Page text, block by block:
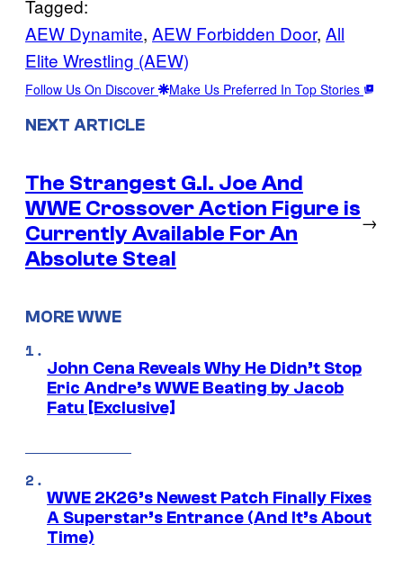
Tagged:
AEW Dynamite, AEW Forbidden Door, All
Elite Wrestling (AEW)
Follow Us On Discover Make Us Preferred In Top Stories
NEXT ARTICLE
The Strangest G.I. Joe And
WWE Crossover Action Figure is
Currently Available For An
Absolute Steal
→
MORE WWE
John Cena Reveals Why He Didn’t Stop
Eric Andre’s WWE Beating by Jacob
Fatu [Exclusive]
WWE 2K26’s Newest Patch Finally Fixes
A Superstar’s Entrance (And It’s About
Time)